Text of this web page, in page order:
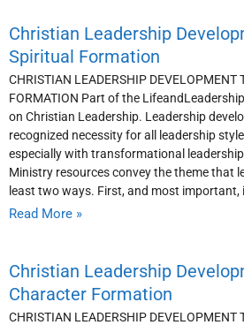
Christian Leadership
Spiritual Formation
CHRISTIAN LEADERSHIP DEVELOPMENT
FORMATION Part of the
on Christian Leadership. Leadership
recognized necessity for all leadership
especially with transformational
Ministry resources convey the theme that
least two ways. First, and most important,
Read More »
Christian Leadership
Character Formation
CHRISTIAN LEADERSHIP DEVELOPMENT